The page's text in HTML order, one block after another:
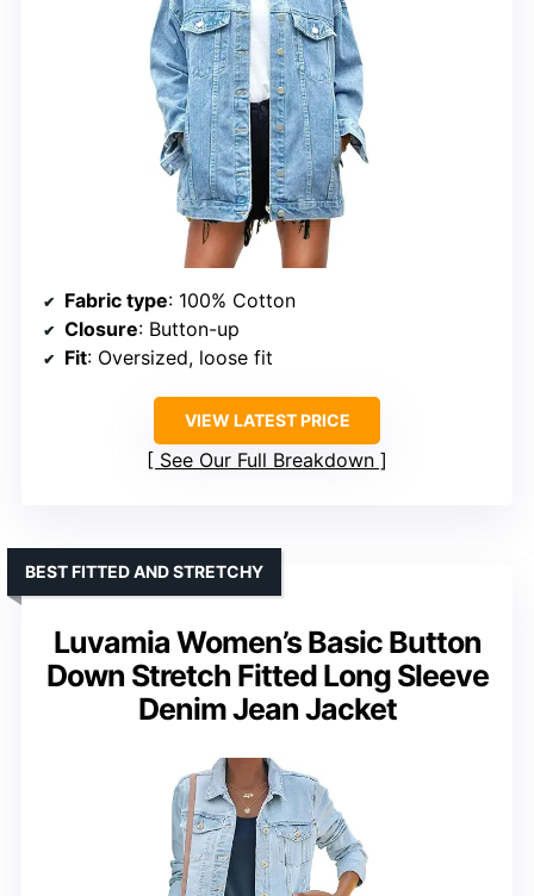
Fabric type: 100% Cotton
Closure: Button-up
Fit: Oversized, loose fit
VIEW LATEST PRICE
See Our Full Breakdown
Luvamia Women’s Basic Button
Down Stretch Fitted Long Sleeve
Denim Jean Jacket
BEST FITTED AND STRETCHY